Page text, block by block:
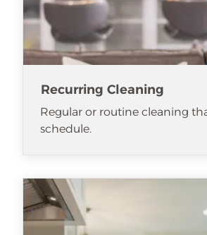
Recurring Cleaning
Regular or routine cleaning
schedule.